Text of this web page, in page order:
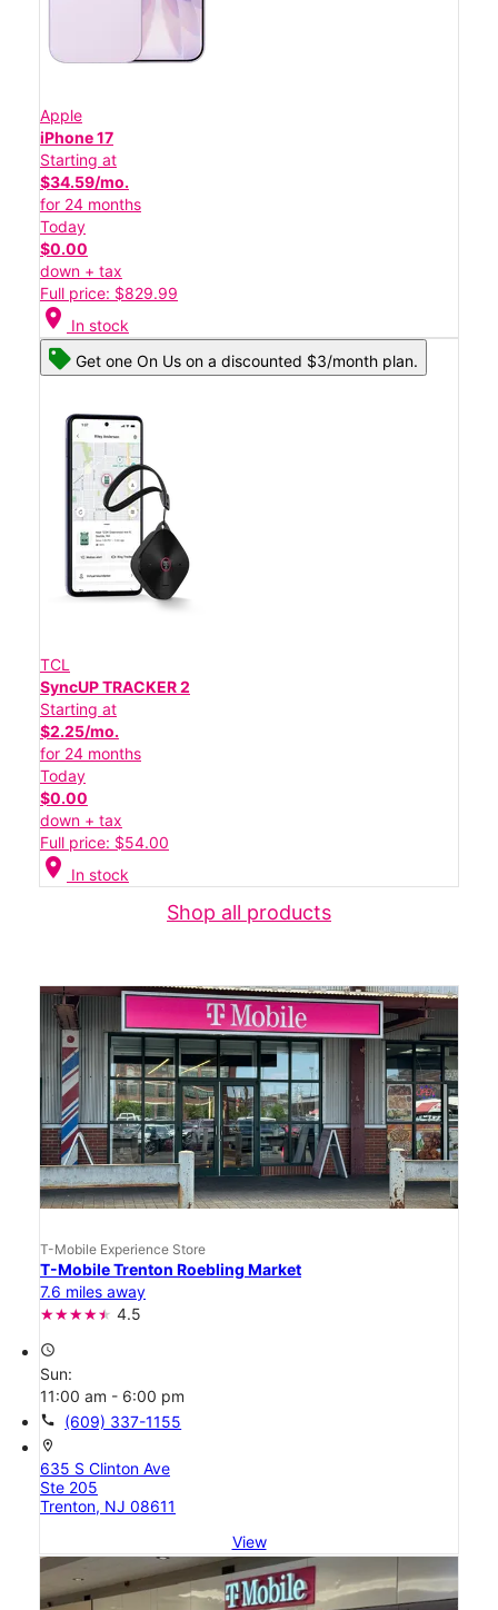
Apple
iPhone 17
Starting at
$34.59/mo.
for 24 months
Today
$0.00
down + tax
Full price: $829.99
location_on In stock
Get one On Us on a discounted $3/month plan.
TCL
SyncUP TRACKER 2
Starting at
$2.25/mo.
for 24 months
Today
$0.00
down + tax
Full price: $54.00
location_on In stock
Shop all products
T-Mobile Experience Store
T-Mobile Trenton Roebling Market
7.6 miles away
4.5
access_time
Sun:
11:00 am - 6:00 pm
call (609) 337-1155
location_on
635 S Clinton Ave
Ste 205
Trenton, NJ 08611
View